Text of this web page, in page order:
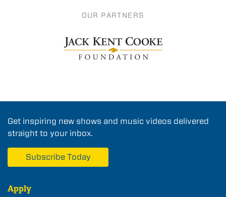
OUR PARTNERS
Get inspiring new shows and music videos delivered
straight to your inbox.
Subscribe Today
Apply